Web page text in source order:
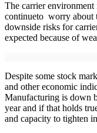
The carrier environment
continueto worry about
downside risks for
expected because of
Despite some stock
and other economic
Manufacturing is down
year and if that holds
and capacity to tighten